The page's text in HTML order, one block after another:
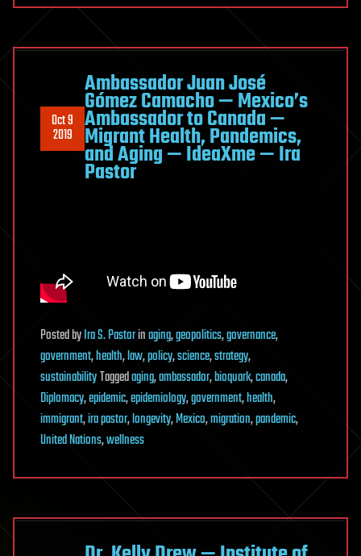
Silico
Trials
—
Virtual
Bodies
For
Real
Drugs
of
Mississippi
Medical
Center
ideaXme
—
Ira
Oct 9
2019
Ambassador Juan José
Gómez Camacho — Mexico’s
Ambassador to Canada —
Migrant Health, Pandemics,
and Aging — IdeaXme — Ira
Pastor
PostedbyIra S. Pastorinaging,geopolitics,governance,
government,health,law,policy,science,strategy,
sustainabilityTaggedaging,ambassador,bioquark,canada,
Diplomacy,epidemic,epidemiology,government,health,
immigrant,ira pastor,longevity,Mexico,migration,pandemic,
United Nations,wellness